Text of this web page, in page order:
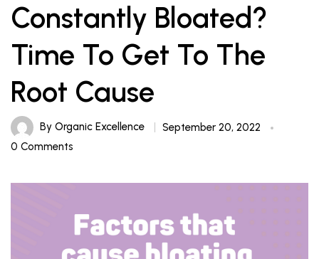
Constantly Bloated?
Time To Get To The
Root Cause
By Organic Excellence
September 20, 2022
0 Comments